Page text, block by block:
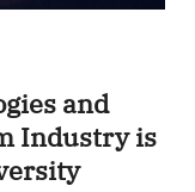
and
Industry is